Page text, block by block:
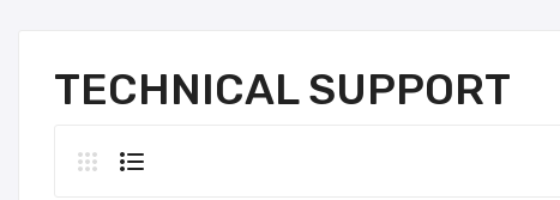
TECHNICAL SUPPORT